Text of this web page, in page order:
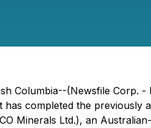
Columbia--(Newsfile Corp.
has completed the previously
Minerals Ltd.), an